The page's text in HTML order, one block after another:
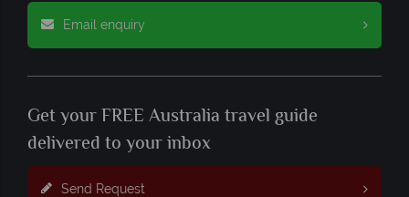
Email enquiry
Get your FREE Australia travel guide
delivered to your inbox
Send Request